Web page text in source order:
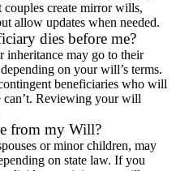
create mirror wills,
allow updates when needed.
dies before me?
inheritance may go to their
on your will’s terms.
beneficiaries who will
Reviewing your will
from my Will?
or minor children, may
on state law. If you